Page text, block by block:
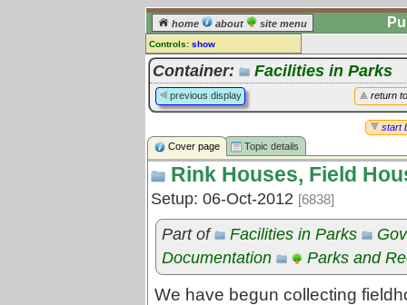
home about site menu
Controls: show
Topic
Comments:
[ log in] or [register] to leave a
Go to: all topics
Go to: treetops
Container: Facilities in Parks
return
previous display
start
Cover page
Topic details
Rink Houses, Field
Setup: 06-Oct-2012 [6838]
Part of Facilities in Parks
Documentation
Parks and
We have begun collecting